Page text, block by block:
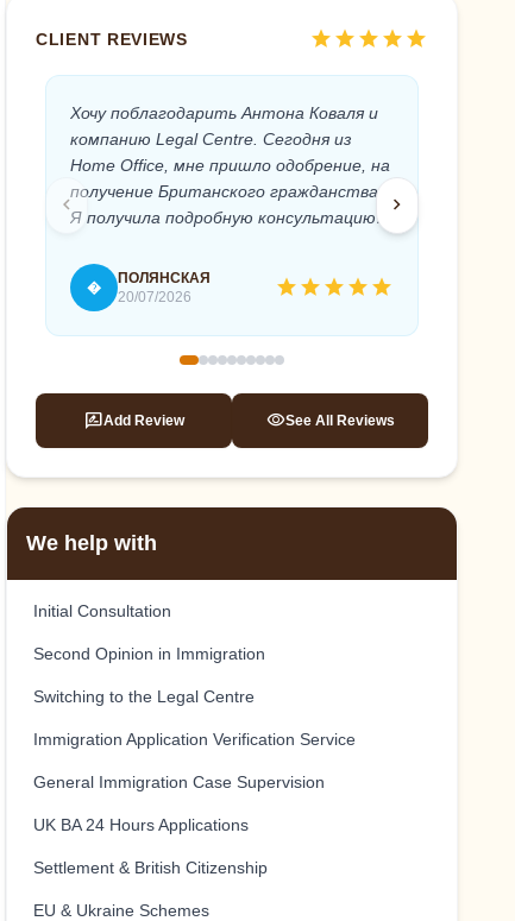
CLIENT REVIEWS starstarstarstarstar
Хочу поблагодарить Антона Коваля и
компанию Legal Centre. Сегодня из
Home Office, мне пришло одобрение, на
получение Британского гражданства.
Я получила подробную консультацию и
моего дела. Абсолютный
профессионализм и быстрое
на гражданство и успешно его
получить. Антон, спасибо вам еще раз!
�
ПОЛЯНСКАЯ
20/07/2026
starstarstarstarstar
chevron_left chevron_right
rate_reviewAdd Review visibilitySee All Reviews
We help with
Initial Consultation
Second Opinion in Immigration
Switching to the Legal Centre
Immigration Application Verification Service
General Immigration Case Supervision
UK BA 24 Hours Applications
Settlement & British Citizenship
EU & Ukraine Schemes